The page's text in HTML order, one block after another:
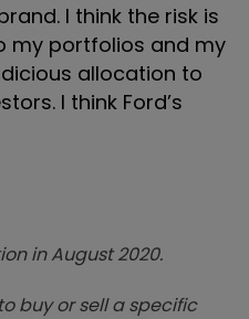
I think the risk is
my portfolios and my
allocation to
I think Ford’s
in August 2020.
buy or sell a specific